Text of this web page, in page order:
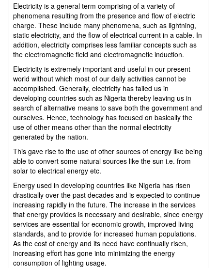
Electricity is a general term comprising of a variety of
phenomena resulting from the presence and flow of electric
charge. These include many phenomena, such as lightning,
static electricity, and the flow of electrical current in a cable. In
addition, electricity comprises less familiar concepts such as
the electromagnetic field and electromagnetic induction.
Electricity is extremely important and useful in our present
world without which most of our daily activities cannot be
accomplished. Generally, electricity has failed us in
developing countries such as Nigeria thereby leaving us in
search of alternative means to save both the government and
ourselves. Hence, technology has focused on basically the
use of other means other than the normal electricity
generated by the nation.
This gave rise to the use of other sources of energy like being
able to convert some natural sources like the sun i.e. from
solar to electrical energy etc.
Energy used in developing countries like Nigeria has risen
drastically over the past decades and is expected to continue
increasing rapidly in the future. The increase in the services
that energy provides is necessary and desirable, since energy
services are essential for economic growth, improved living
standards, and to provide for increased human populations.
As the cost of energy and its need have continually risen,
increasing effort has gone into minimizing the energy
consumption of lighting usage.